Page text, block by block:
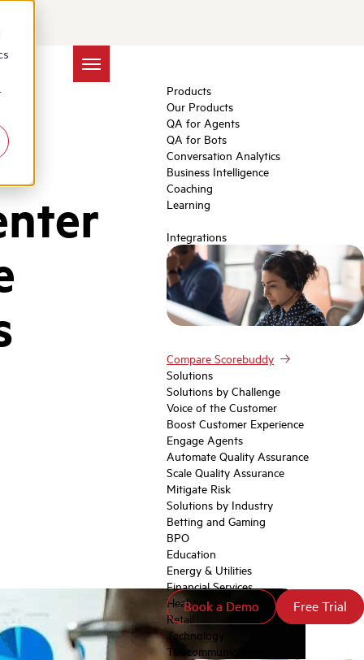
Products
Our Products
QA for Agents
QA for Bots
Conversation Analytics
Business Intelligence
Coaching
Learning
Integrations
Compare Scorebuddy
Solutions
Solutions by Challenge
Voice of the Customer
Boost Customer Experience
Engage Agents
Automate Quality Assurance
Scale Quality Assurance
Mitigate Risk
Solutions by Industry
Betting and Gaming
BPO
Education
Energy & Utilities
Financial Services
Healthcare
Retail
Technology
Telecommunications
Book a Demo Free Trial
Book a Demo Free Trial